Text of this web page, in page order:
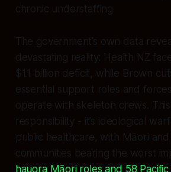
chronic understaffing
The government’s own data
devastating reality: Health NZ
$1.1 billion deficit, while Brown
essential support roles and
operate with skeleton crews. This
responsibility - it’s ideological
public healthcare, with Māori and
communities bearing the worst
hauora Māori roles and 58